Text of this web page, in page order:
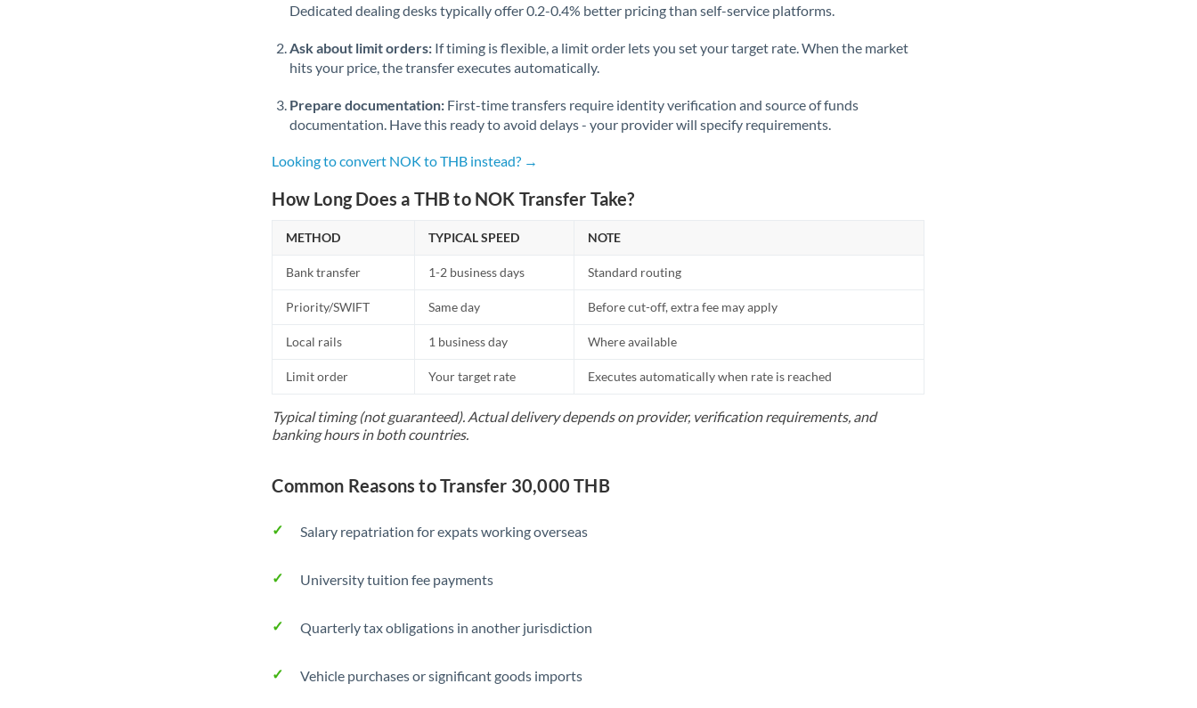
Dedicated dealing desks typically offer 0.2-0.4% better pricing than self-service platforms.
Ask about limit orders: If timing is flexible, a limit order lets you set your target rate. When the market
hits your price, the transfer executes automatically.
Prepare documentation: First-time transfers require identity verification and source of funds
documentation. Have this ready to avoid delays - your provider will specify requirements.
Looking to convert NOK to THB instead? →
How Long Does a THB to NOK Transfer Take?
METHOD TYPICAL SPEED NOTE
Bank transfer 1-2 business days Standard routing
Priority/SWIFT Same day Before cut-off, extra fee may apply
Local rails 1 business day Where available
Limit order Your target rate Executes automatically when rate is reached
Typical timing (not guaranteed). Actual delivery depends on provider, verification requirements, and
banking hours in both countries.
Common Reasons to Transfer 30,000 THB
Salary repatriation for expats working overseas
University tuition fee payments
Quarterly tax obligations in another jurisdiction
Vehicle purchases or significant goods imports